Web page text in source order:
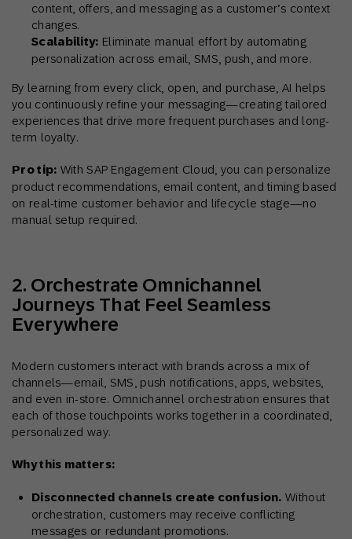
content, offers, and messaging as a customer’s context
changes.
Scalability: Eliminate manual effort by automating
personalization across email, SMS, push, and more.
By learning from every click, open, and purchase, AI helps
you continuously refine your messaging—creating tailored
experiences that drive more frequent purchases and long-
term loyalty.
Pro tip: With SAP Engagement Cloud, you can personalize
product recommendations, email content, and timing based
on real-time customer behavior and lifecycle stage—no
manual setup required.
2. Orchestrate Omnichannel
Journeys That Feel Seamless
Everywhere
Modern customers interact with brands across a mix of
channels—email, SMS, push notifications, apps, websites,
and even in-store. Omnichannel orchestration ensures that
each of those touchpoints works together in a coordinated,
personalized way.
Why this matters:
Disconnected channels create confusion. Without
orchestration, customers may receive conflicting
messages or redundant promotions.